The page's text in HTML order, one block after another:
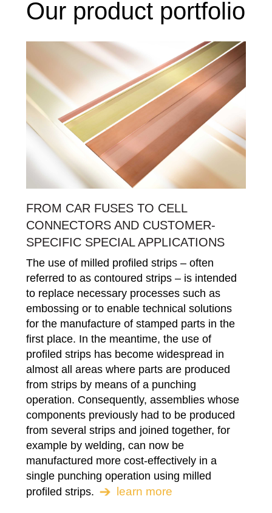
Our product portfolio
FROM CAR FUSES TO CELL
CONNECTORS AND CUSTOMER-
SPECIFIC SPECIAL APPLICATIONS
The use of milled profiled strips – often
referred to as contoured strips – is intended
to replace necessary processes such as
embossing or to enable technical solutions
for the manufacture of stamped parts in the
first place. In the meantime, the use of
profiled strips has become widespread in
almost all areas where parts are produced
from strips by means of a punching
operation. Consequently, assemblies whose
components previously had to be produced
from several strips and joined together, for
example by welding, can now be
manufactured more cost-effectively in a
single punching operation using milled
profiled strips.
learn more